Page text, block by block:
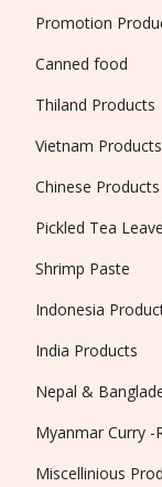
Promotion
Canned food
Thiland Products
Vietnam Products
Chinese Products
Pickled Tea
Shrimp Paste
Indonesia
India Products
Nepal &
Myanmar Curry -
Miscellinious